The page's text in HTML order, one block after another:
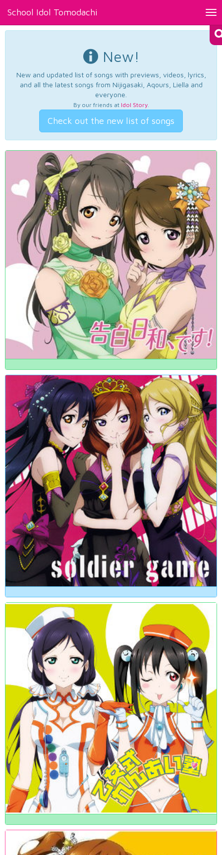
School Idol Tomodachi
New!
New and updated list of songs with previews, videos, lyrics,
and all the latest songs from Nijigasaki, Aqours, Liella and
everyone.
By our friends at Idol Story.
Check out the new list of songs